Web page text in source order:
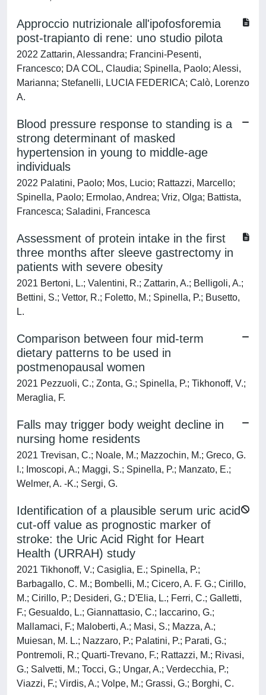
Approccio nutrizionale all'ipofosforemia
post-trapianto di rene: uno studio pilota
2022 Zattarin, Alessandra; Francini-Pesenti,
Francesco; DA COL, Claudia; Spinella, Paolo; Alessi,
Marianna; Stefanelli, LUCIA FEDERICA; Calò, Lorenzo
A.
Blood pressure response to standing is a
strong determinant of masked
hypertension in young to middle-age
individuals
2022 Palatini, Paolo; Mos, Lucio; Rattazzi, Marcello;
Spinella, Paolo; Ermolao, Andrea; Vriz, Olga; Battista,
Francesca; Saladini, Francesca
Assessment of protein intake in the first
three months after sleeve gastrectomy in
patients with severe obesity
2021 Bertoni, L.; Valentini, R.; Zattarin, A.; Belligoli, A.;
Bettini, S.; Vettor, R.; Foletto, M.; Spinella, P.; Busetto,
L.
Comparison between four mid-term
dietary patterns to be used in
postmenopausal women
2021 Pezzuoli, C.; Zonta, G.; Spinella, P.; Tikhonoff, V.;
Meraglia, F.
Falls may trigger body weight decline in
nursing home residents
2021 Trevisan, C.; Noale, M.; Mazzochin, M.; Greco, G.
I.; Imoscopi, A.; Maggi, S.; Spinella, P.; Manzato, E.;
Welmer, A. -K.; Sergi, G.
Identification of a plausible serum uric acid
cut-off value as prognostic marker of
stroke: the Uric Acid Right for Heart
Health (URRAH) study
2021 Tikhonoff, V.; Casiglia, E.; Spinella, P.;
Barbagallo, C. M.; Bombelli, M.; Cicero, A. F. G.; Cirillo,
M.; Cirillo, P.; Desideri, G.; D'Elia, L.; Ferri, C.; Galletti,
F.; Gesualdo, L.; Giannattasio, C.; Iaccarino, G.;
Mallamaci, F.; Maloberti, A.; Masi, S.; Mazza, A.;
Muiesan, M. L.; Nazzaro, P.; Palatini, P.; Parati, G.;
Pontremoli, R.; Quarti-Trevano, F.; Rattazzi, M.; Rivasi,
G.; Salvetti, M.; Tocci, G.; Ungar, A.; Verdecchia, P.;
Viazzi, F.; Virdis, A.; Volpe, M.; Grassi, G.; Borghi, C.